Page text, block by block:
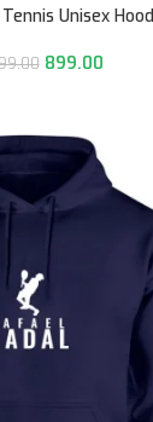
Unisex
899.00